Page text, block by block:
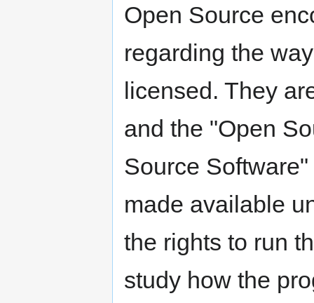
Open Source
regarding the
licensed. They
and the "Open
Source
made available
the rights to run
study how the